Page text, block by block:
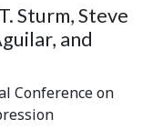
Sturm, Steve
and
Conference on